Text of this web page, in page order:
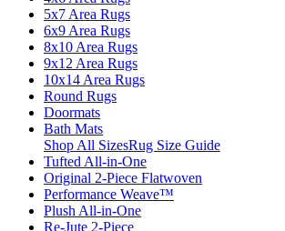
5x7 Area Rugs
6x9 Area Rugs
8x10 Area Rugs
9x12 Area Rugs
10x14 Area Rugs
Round Rugs
Doormats
Bath Mats
Shop All SizesRug Size Guide
Tufted All-in-One
Original 2-Piece Flatwoven
Performance Weave™
Plush All-in-One
Re-Jute 2-Piece